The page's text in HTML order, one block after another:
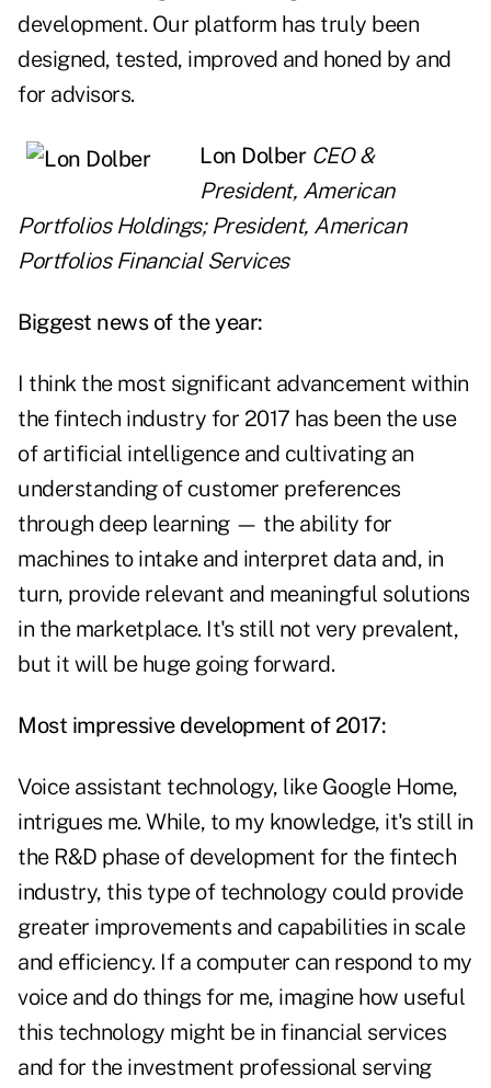
development. Our platform has truly been
designed, tested, improved and honed by and
for advisors.
Lon Dolber CEO &
President, American
Portfolios Holdings; President, American
Portfolios Financial Services
Biggest news of the year:
I think the most significant advancement within
the fintech industry for 2017 has been the use
of artificial intelligence and cultivating an
understanding of customer preferences
through deep learning — the ability for
machines to intake and interpret data and, in
turn, provide relevant and meaningful solutions
in the marketplace. It's still not very prevalent,
but it will be huge going forward.
Most impressive development of 2017:
Voice assistant technology, like Google Home,
intrigues me. While, to my knowledge, it's still in
the R&D phase of development for the fintech
industry, this type of technology could provide
greater improvements and capabilities in scale
and efficiency. If a computer can respond to my
voice and do things for me, imagine how useful
this technology might be in financial services
and for the investment professional serving